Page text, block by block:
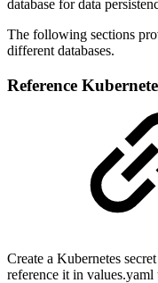
database for data
The following sections
different databases.
Reference
Create a Kubernetes
reference it in values.yaml